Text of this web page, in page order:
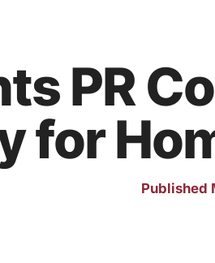
PR
for
Published